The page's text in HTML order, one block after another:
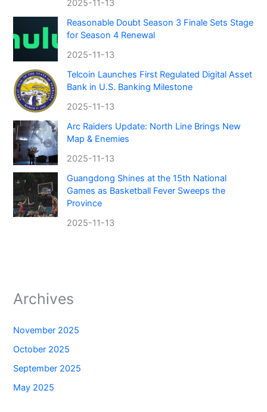
2025-11-13
Reasonable Doubt Season 3 Finale Sets Stage
for Season 4 Renewal
2025-11-13
Telcoin Launches First Regulated Digital Asset
Bank in U.S. Banking Milestone
2025-11-13
Arc Raiders Update: North Line Brings New
Map & Enemies
2025-11-13
Guangdong Shines at the 15th National
Games as Basketball Fever Sweeps the
Province
2025-11-13
Archives
November 2025
October 2025
September 2025
May 2025